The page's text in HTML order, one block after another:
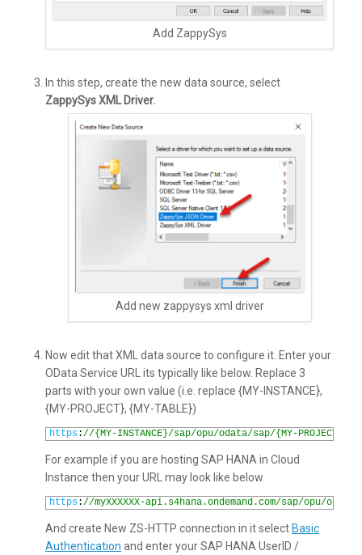
Add ZappySys
In this step, create the new data source, select
ZappySys XML Driver.
Add new zappysys xml driver
Now edit that XML data source to configure it. Enter your
OData Service URL its typically like below. Replace 3
parts with your own value (i.e. replace {MY-INSTANCE},
{MY-PROJECT}, {MY-TABLE})
https://{MY-INSTANCE}/sap/opu/odata/sap/{MY-PROJECT}/
For example if you are hosting SAP HANA in Cloud
Instance then your URL may look like below
https://myXXXXXX-api.s4hana.ondemand.com/sap/opu/
And create New ZS-HTTP connection in it select Basic
Authentication and enter your SAP HANA UserID /